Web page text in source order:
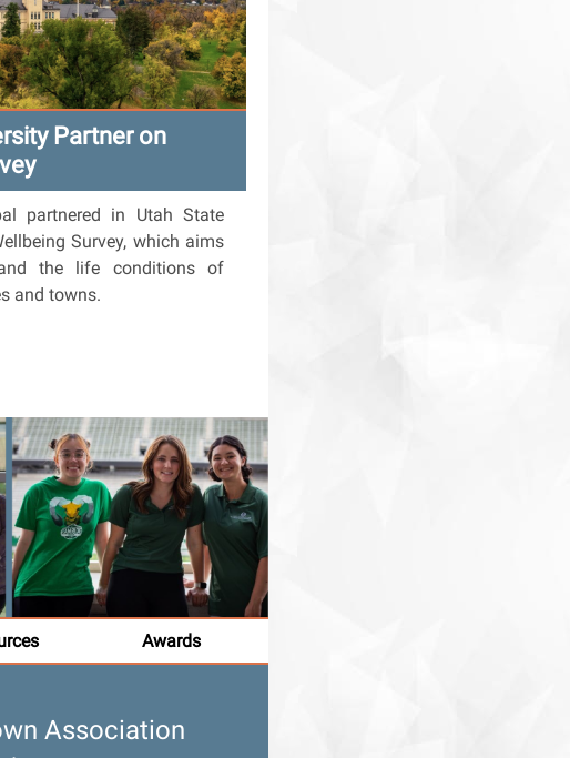
Partner on
partnered in Utah State
Survey, which aims
the life conditions of
and towns.
Awards
Association